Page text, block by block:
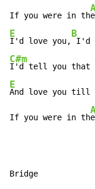
If you were in th
A
E
I'd love you,
B
C#m
I'd tell you that
E
And love you till
If you were in th
A